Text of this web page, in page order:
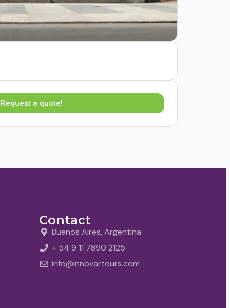
Request a quote!
Contact
Buenos Aires, Argentina
+ 54 9 11 7890 2125
info@innovartours.com